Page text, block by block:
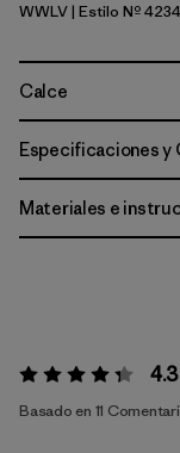
Whole Weave: Light Violet
WWLV| Estilo Nº
Calce
Especificaciones
Materiales e
Valoración:4.3 / 5
Basado en 11